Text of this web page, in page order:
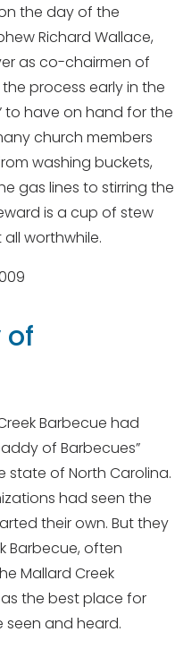
the day of the
Richard Wallace,
as co-chairmen of
process early in the
to have on hand for the
church members
washing buckets,
gas lines to stirring the
is a cup of stew
worthwhile.
of
Barbecue had
of Barbecues”
of North Carolina.
had seen the
their own. But they
Barbecue, often
Mallard Creek
the best place for
and heard.